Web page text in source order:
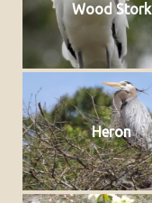
Wood Stork
Heron